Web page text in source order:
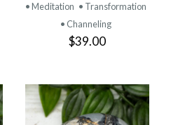
• Meditation • Transformation
• Channeling
$39.00